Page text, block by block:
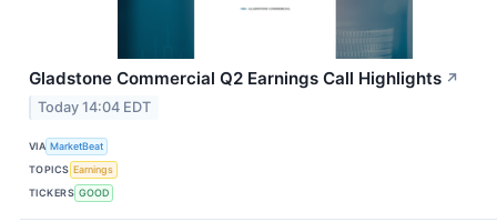
Gladstone Commercial Q2 Earnings Call Highlights ↗
Today 14:04 EDT
VIA MarketBeat
TOPICS Earnings
TICKERS GOOD